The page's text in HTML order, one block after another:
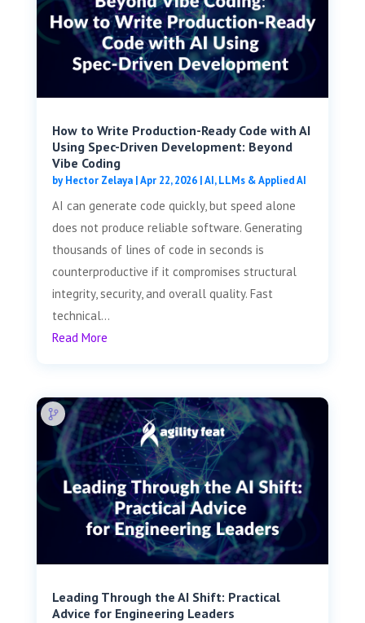
How to Write Production-Ready Code with AI
Using Spec-Driven Development: Beyond
Vibe Coding
byHector Zelaya|Apr 22, 2026|AI, LLMs & Applied AI
AI can generate code quickly, but speed alone
does not produce reliable software. Generating
thousands of lines of code in seconds is
counterproductive if it compromises structural
integrity, security, and overall quality. Fast
technical...
Read More
Leading Through the AI Shift: Practical
Advice for Engineering Leaders